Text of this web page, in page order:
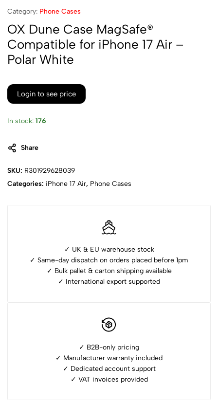
Category: Phone Cases
OX Dune Case MagSafe®
Compatible for iPhone 17 Air –
Polar White
Login to see price
In stock: 176
Share
SKU: R301929628039
Categories: iPhone ⁠17 Air, Phone Cases
✓ UK & EU warehouse stock
✓ Same-day dispatch on orders placed before 1pm
✓ ⁠Bulk pallet & carton shipping available
✓ ⁠International export supported
✓ B2B-only pricing
✓ Manufacturer warranty included
✓ ⁠Dedicated account support
✓ ⁠VAT invoices provided